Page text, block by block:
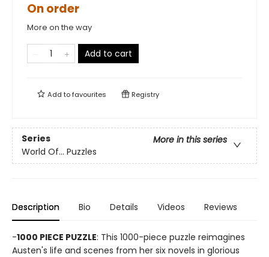
On order
More on the way
Add to cart
Add tofavourites Registry
Series
More in this series
World Of... Puzzles
Description Bio Details Videos Reviews
-1000 PIECE PUZZLE: This 1000-piece puzzle reimagines
Austen's life and scenes from her six novels in glorious